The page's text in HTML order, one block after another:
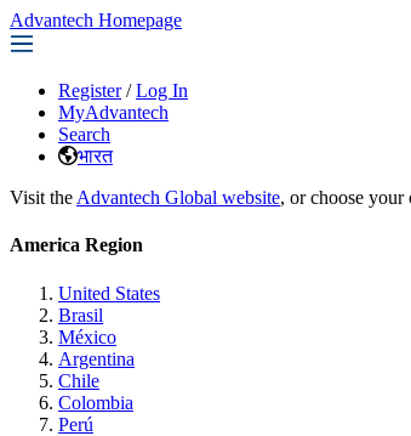
Advantech Homepage
Register / Log In
MyAdvantech
Search
भारत
Visit the Advantech Global website, or choose
America Region
United States
Brasil
México
Argentina
Chile
Colombia
Perú